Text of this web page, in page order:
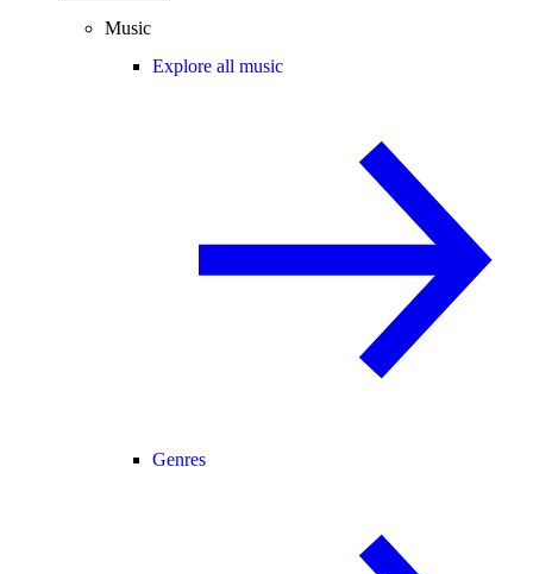
Music
Explore all music
Genres